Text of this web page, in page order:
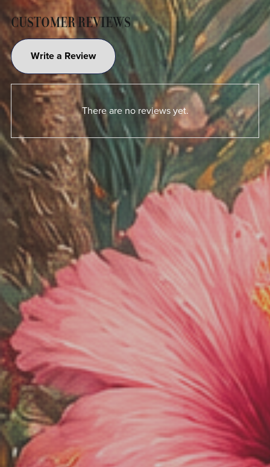
CUSTOMER REVIEWS
Write a Review
There are no reviews yet.